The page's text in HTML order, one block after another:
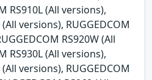
RS910L (All versions),
versions), RUGGEDCOM
RS920W (All
RS930L (All versions),
versions), RUGGEDCOM